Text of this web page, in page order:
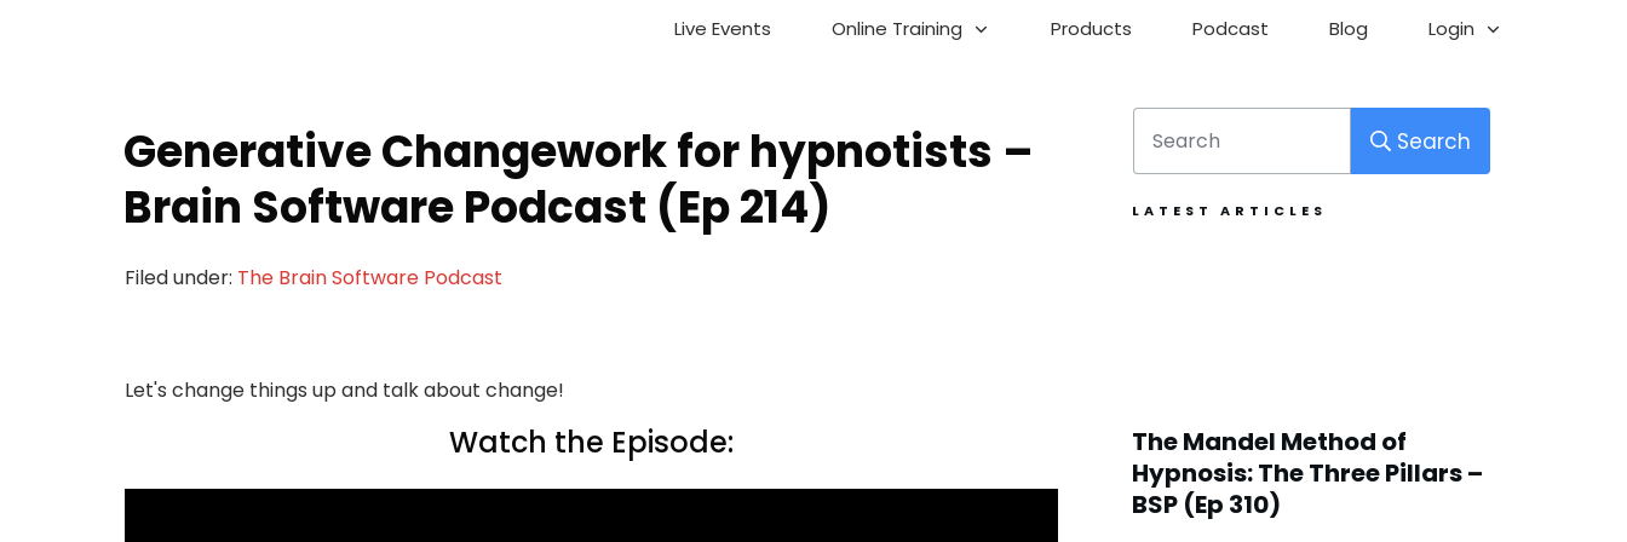
Live Events Online Training Products Podcast Blog Login
Generative Changework for hypnotists –
Brain Software Podcast (Ep 214)
Filed under: The Brain Software Podcast
Let's change things up and talk about change!
Watch the Episode:
Search
LATEST ARTICLES
The Mandel Method of
Hypnosis: The Three Pillars –
BSP (Ep 310)